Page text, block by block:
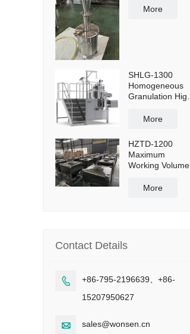
50L Powder
More
SHLG-1300
Homogeneous
Granulation High
Granulator
1300L
More
HZTD-1200
Maximum
Working Volume
Discharge
More
Contact Details

+86-795-2196639、+86-
15207950627
 sales@wonsen.cn